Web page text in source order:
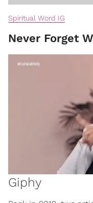
Spiritual Word IG
Never Forget
Giphy